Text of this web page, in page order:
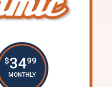
$3499
MONTHLY